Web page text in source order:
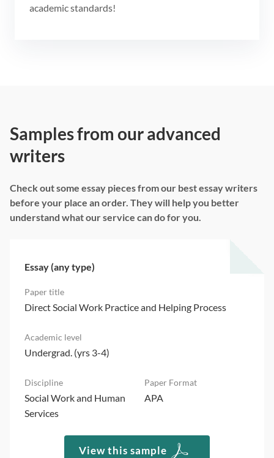
academic standards!
Samples from our advanced
writers
Check out some essay pieces from our best essay writers
before your place an order. They will help you better
understand what our service can do for you.
Essay (any type)
Direct Social Work Practice and Helping Process
Undergrad. (yrs 3-4)
Social Work and Human
Services
APA
View this sample